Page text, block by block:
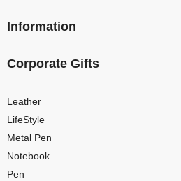
Information
Corporate Gifts
Leather
LifeStyle
Metal Pen
Notebook
Pen